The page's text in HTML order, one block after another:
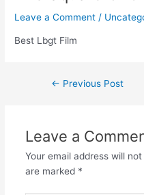
Leave a Comment /
Best Lbgt Film
← Previous Post
Leave a
Your email address will
are marked *